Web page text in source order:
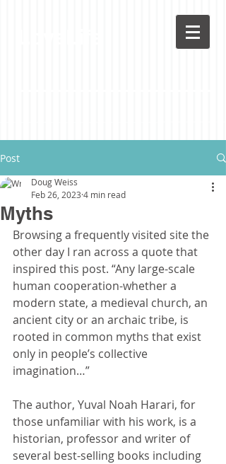
Post
Myths
Doug Weiss
Feb 26, 2023 4 min read
Browsing a frequently visited site the
other day I ran across a quote that
inspired this post. “Any large-scale
human cooperation-whether a
modern state, a medieval church, an
ancient city or an archaic tribe, is
rooted in common myths that exist
only in people’s collective
imagination…”
The author, Yuval Noah Harari, for
those unfamiliar with his work, is a
historian, professor and writer of
several best-selling books including